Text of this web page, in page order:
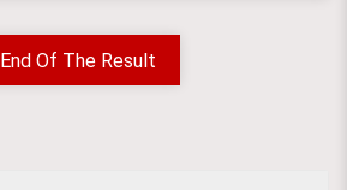
End Of The Result